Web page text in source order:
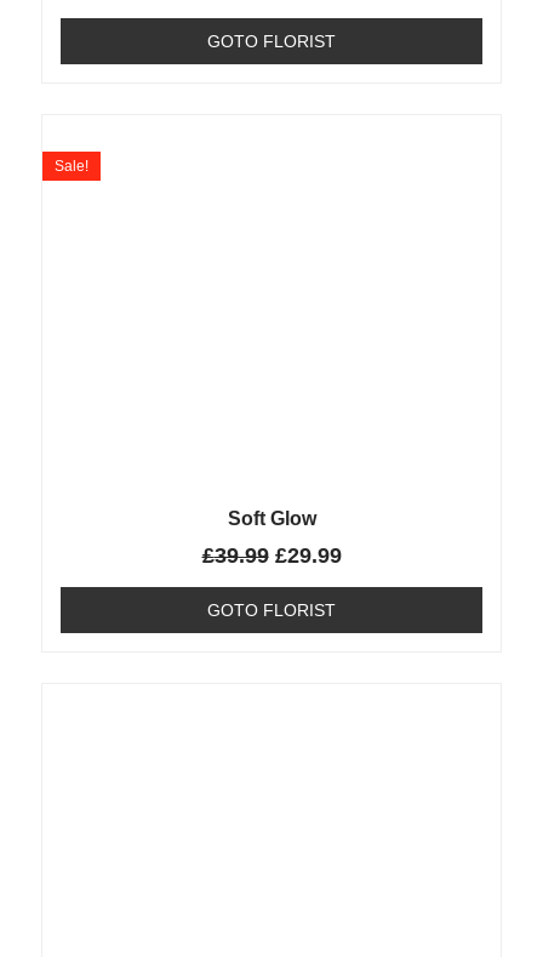
GOTO FLORIST
Soft Glow
Sale!
£39.99 £29.99
GOTO FLORIST